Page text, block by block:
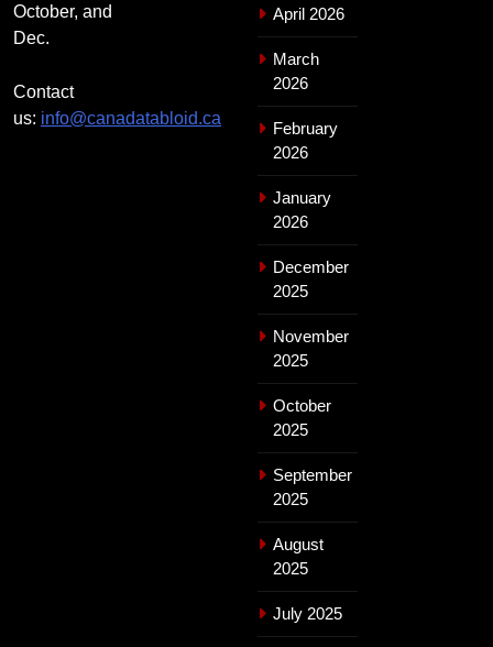
October, and
Dec.
Contact
us: info@canadatabloid.ca
April 2026
March
2026
February
2026
January
2026
December
2025
November
2025
October
2025
September
2025
August
2025
July 2025